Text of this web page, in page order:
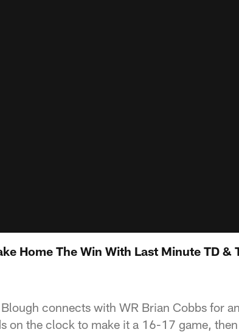
Home The Win With Last Minute TD &
connects with WR Brian Cobbs for
on the clock to make it a 16-17 game,